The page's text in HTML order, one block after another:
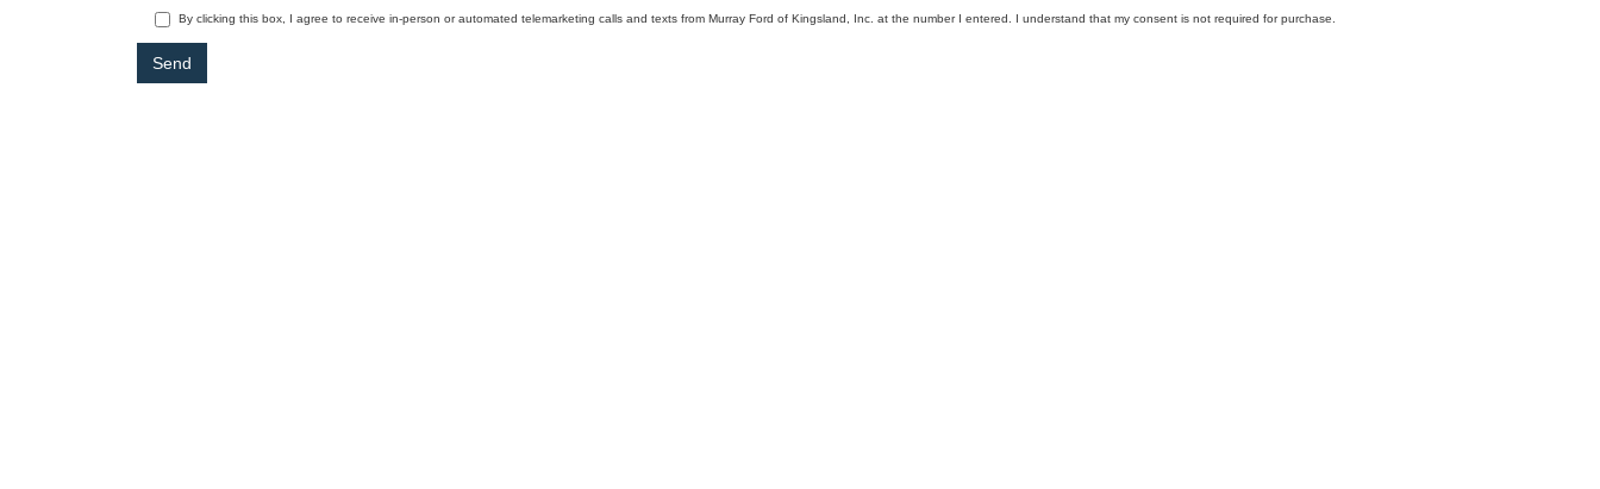
By clicking this box, I agree to receive in-person or automated telemarketing calls and texts from Murray Ford of Kingsland, Inc. at the number I entered. I understand that my consent is not required for purchase.